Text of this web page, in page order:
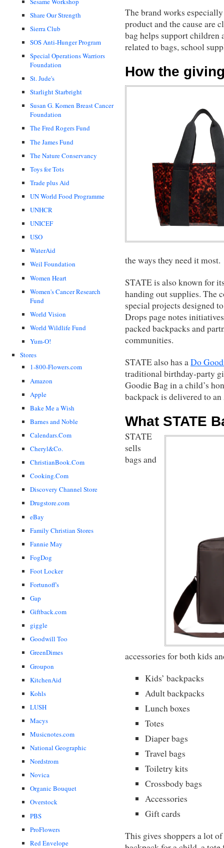
Share Our Strength
Sierra Club
SOS Anti-Hunger Program
Special Operations Warriors
Foundation
St. Jude's
Starlight Starbright
Susan G. Komen Breast Cancer
Foundation
The Fred Rogers Fund
The James Fund
The Nature Conservancy
Toys for Tots
Trade plus Aid
UN World Food Programme
UNHCR
UNICEF
USO
WaterAid
Weil Foundation
Women Heart
Women's Cancer Research
Fund
World Vision
World Wildlife Fund
Yum-O!
Stores
1-800-Flowers.com
Amazon
Apple
Bake Me a Wish
Barnes and Noble
Calendars.Com
Cheryl&Co.
ChristianBook.Com
Cooking.Com
Discovery Channel Store
Drugstore.com
eBay
Family Christian Stores
Fannie May
FogDog
Foot Locker
Fortunoff's
Gap
Giftback.com
giggle
Goodwill Too
GreenDimes
Groupon
KitchenAid
Kohls
LUSH
Macys
Musicnotes.com
National Geographic
Nordstrom
Novica
Organic Bouquet
Overstock
PBS
ProFlowers
Red Envelope
The brand works
product and the cause are
bag helps support
related to bags, school
How the
the ways they need it most.
STATE is also known for
handing out supplies. The
special projects designed
Drops page notes
packed backpacks and
communities.
STATE also has a Do
traditional birthday-party
Goodie Bag in a child’s
backpack is delivered to
What STATE
STATE
sells
bags and
accessories for both kids
Kids’ backpacks
Adult backpacks
Lunch boxes
Totes
Diaper bags
Travel bags
Toiletry kits
Crossbody bags
Accessories
Gift cards
This gives shoppers a lot